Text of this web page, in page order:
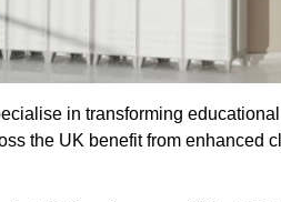
in transforming
the UK benefit from enhanced